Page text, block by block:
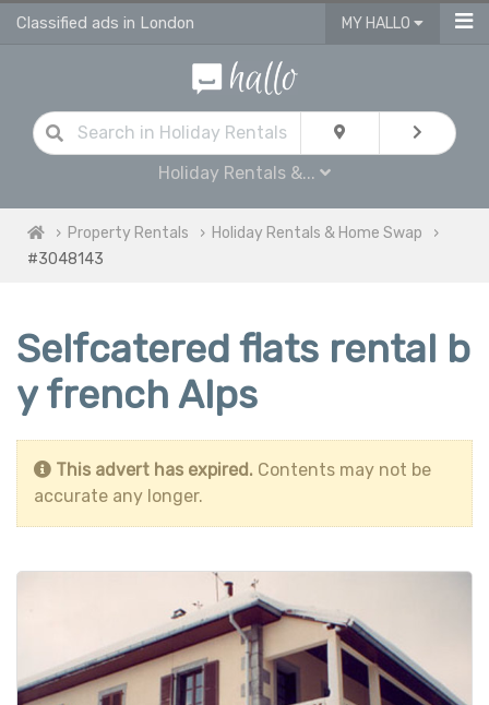
Classified ads in London MY HALLO
Holiday Rentals &...
Property Rentals
Holiday Rentals & Home Swap
#3048143
Selfcatered flats rental b
y french Alps
This advert has expired. Contents may not be
accurate any longer.